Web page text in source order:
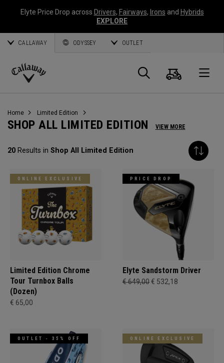
Elyte Price Drop across Drivers, Fairways, Irons and Hybrids
EXPLORE
CALLAWAY ODYSSEY OUTLET
Callaway
Search
Cart
Home Limited Edition
SHOP ALL LIMITED EDITION VIEW MORE
20 Results in Shop All Limited Edition
ONLINE EXCLUSIVE
Limited Edition Chrome
Tour Turnbox Balls
(Dozen)
€ 65,00
PRICE DROP
Elyte Sandstorm Driver
€ 649,00€ 532,18
OUTLET - 35% OFF ONLINE EXCLUSIVE